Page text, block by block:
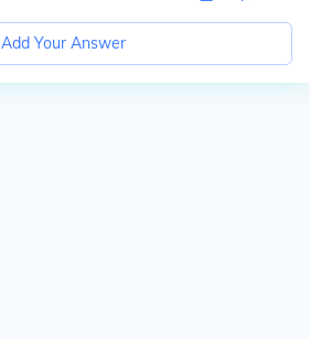
Add Your Answer